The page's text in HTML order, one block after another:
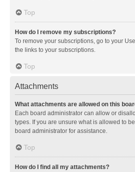
Top
How do I remove my subscriptions?
To remove your subscriptions, go to your
the links to your subscriptions.
Top
Attachments
What attachments are allowed on this
Each board administrator can allow or
types. If you are unsure what is allowed to
board administrator for assistance.
Top
How do I find all my attachments?